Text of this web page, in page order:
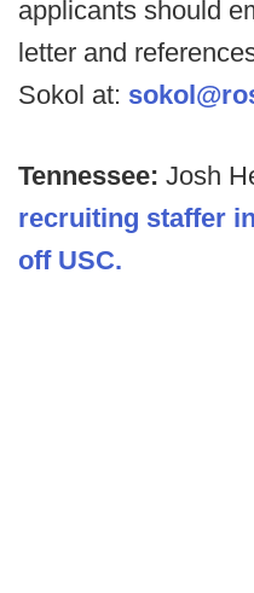
applicants should
letter and
Sokol at:
Tennessee: Josh
recruiting staffer
off USC.